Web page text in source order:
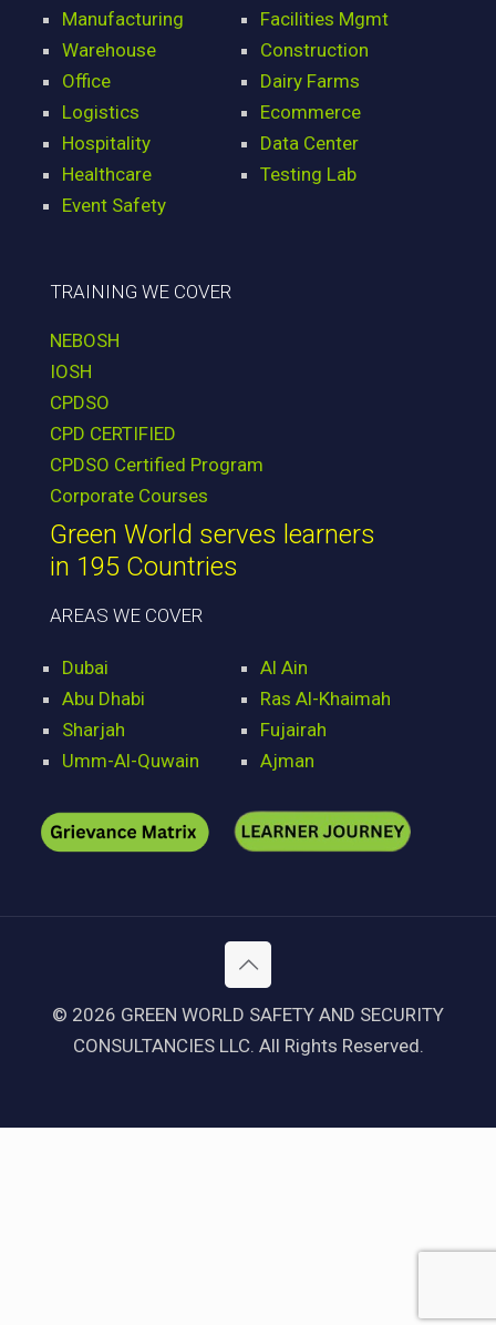
Manufacturing
Warehouse
Office
Logistics
Hospitality
Healthcare
Event Safety
Facilities Mgmt
Construction
Dairy Farms
Ecommerce
Data Center
Testing Lab
TRAINING WE COVER
NEBOSH
IOSH
CPDSO
CPD CERTIFIED
CPDSO Certified Program
Corporate Courses
Green World serves learners
in 195 Countries
AREAS WE COVER
Dubai
Abu Dhabi
Sharjah
Umm-Al-Quwain
Al Ain
Ras Al-Khaimah
Fujairah
Ajman
© 2026 GREEN WORLD SAFETY AND SECURITY
CONSULTANCIES LLC. All Rights Reserved.